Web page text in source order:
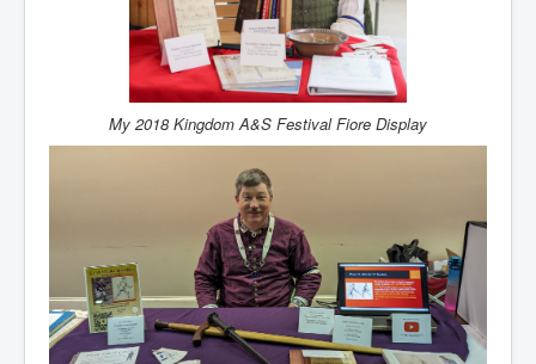
My 2018 Kingdom A&S Festival Fiore Display